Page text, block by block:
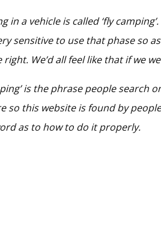
in a vehicle is called ‘fly
sensitive to use that phase so
We’d all feel like that if we
is the phrase people search
so this website is found by
as to how to do it properly.